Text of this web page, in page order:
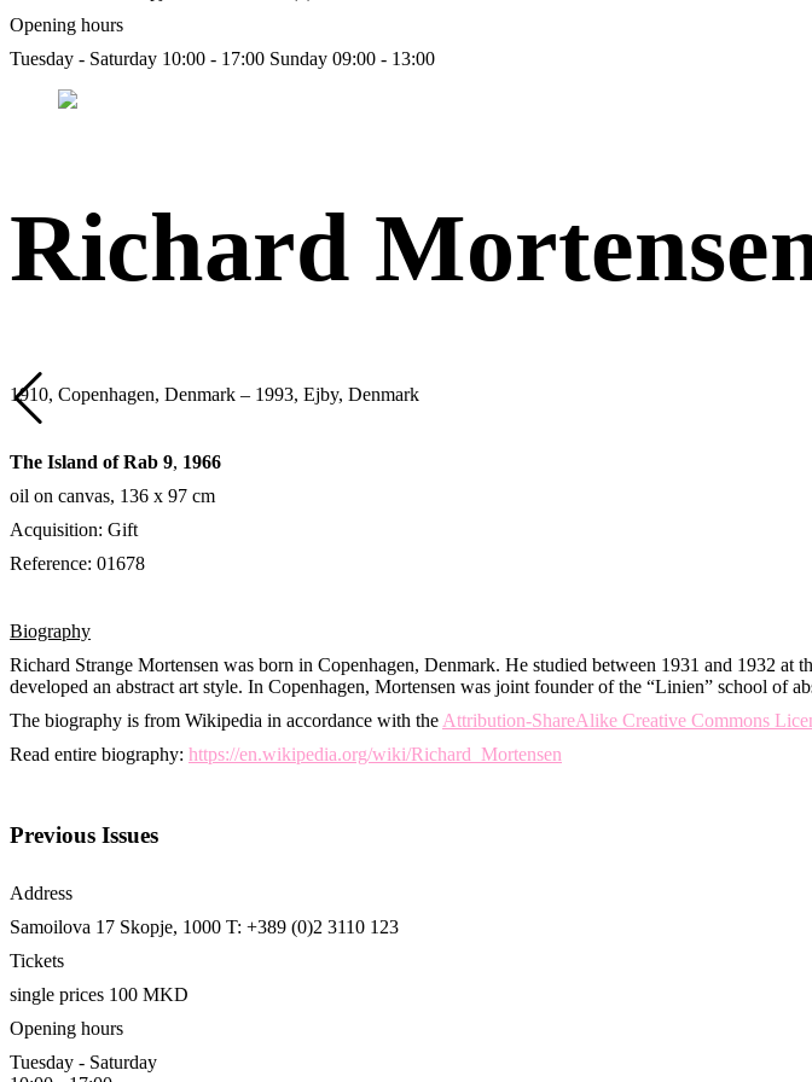
Opening hours
Tuesday - Saturday 10:00 - 17:00 Sunday 09:00 - 13:00
Richard
1910, Copenhagen, Denmark – 1993, Ejby, Denmark
The Island of Rab 9, 1966
oil on canvas, 136 х 97 cm
Acquisition: Gift
Reference: 01678
Biography
Richard Strange Mortensen was born in Copenhagen, Denmark. He studied between 1931 and 1932
developed an abstract art style. In Copenhagen, Mortensen was joint founder of the “Linien” school of
The biography is from Wikipedia in accordance with the Attribution-ShareAlike Creative Commons
Read entire biography: https://en.wikipedia.org/wiki/Richard_Mortensen
Previous Issues
Address
Samoilova 17 Skopje, 1000 T: +389 (0)2 3110 123
Tickets
single prices 100 MKD
Opening hours
Tuesday - Saturday